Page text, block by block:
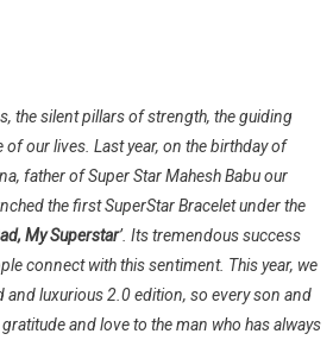
the silent pillars of strength, the guiding
our lives. Last year, on the birthday of
father of Super Star Mahesh Babu our
the first SuperStar Bracelet under the
My Superstar’. Its tremendous success
connect with this sentiment. This year, we
luxurious 2.0 edition, so every son and
and love to the man who has always